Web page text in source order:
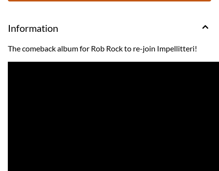
Information
The comeback album for Rob Rock to re-join Impellitteri!